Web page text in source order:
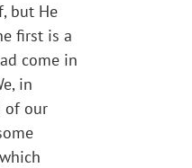
but He
first is a
come in
in
of our